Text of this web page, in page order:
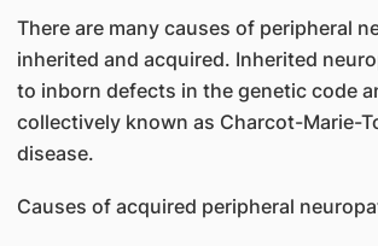
There are many causes of peripheral
inherited and acquired. Inherited
to inborn defects in the genetic code
collectively known as Charcot-Marie-
disease.
Causes of acquired peripheral